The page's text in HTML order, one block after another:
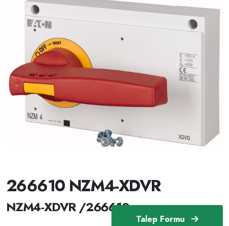
Talep Formu
266610 NZM4-XDVR
NZM4-XDVR /266610